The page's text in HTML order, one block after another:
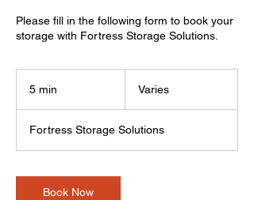
Please fill in the following form to book your
storage with Fortress Storage Solutions.
5 min
n
Varies
Fortress Storage Solutions
Book Now